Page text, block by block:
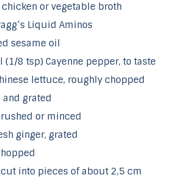
or vegetable broth
Liquid Aminos
sesame oil
(1/8 tsp) Cayenne pepper, to taste
lettuce, roughly chopped
grated
or minced
ginger, grated
into pieces of about 2,5 cm